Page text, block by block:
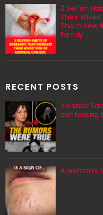
3 Selfish
Their
Them Now
Family
RECENT POSTS
Yolanda
confessing
A woman’s